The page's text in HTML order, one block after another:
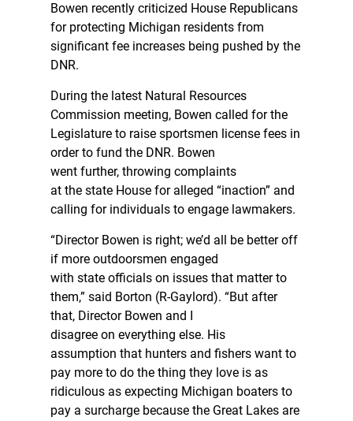
Bowen recently criticized House Republicans
for protecting Michigan residents from
significant fee increases being pushed by the
DNR.
During the latest Natural Resources
Commission meeting, Bowen called for the
Legislature to raise sportsmen license fees in
order to fund the DNR. Bowen
went further, throwing complaints
at the state House for alleged “inaction” and
calling for individuals to engage lawmakers.
“Director Bowen is right; we’d all be better off
if more outdoorsmen engaged
with state officials on issues that matter to
them,” said Borton (R-Gaylord). “But after
that, Director Bowen and I
disagree on everything else. His
assumption that hunters and fishers want to
pay more to do the thing they love is as
ridiculous as expecting Michigan boaters to
pay a surcharge because the Great Lakes are